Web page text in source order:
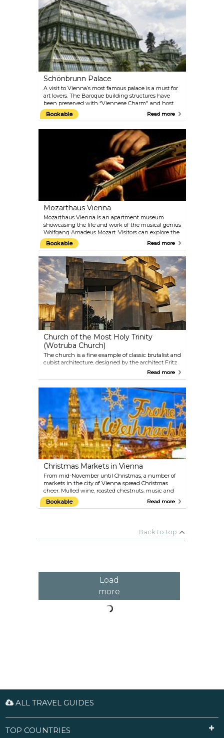
programme on their official website — there are
multiple performances almost every day. Perfect
plan for a date on a rainy day! If you are more
interested in architecture than in music, take part
in the guided tour of the Konzerthaus.
Schönbrunn Palace
A visit to Vienna’s most famous palace is a must for
art lovers. The Baroque building structures have
been preserved with “Viennese Charm" and host
the 1,441 rooms that were once inhabited by the
imperial family. You can still admire 40 of them on
treasures of the Palace Gardens, such as the Palm
House and the oldest zoo in the world, built in 1752
by Emperor Franz I. Naturally, the gardens are best
visited in the warmer months.
Bookable Read more
Mozarthaus Vienna
Mozarthaus Vienna is an apartment museum
showcasing the life and work of the musical genius
Wolfgang Amadeus Mozart. Visitors can explore the
only Vienna apartment of Mozart that has been
preserved and where he composed more music
than anywhere else. Besides the flat, there is a
comprehensive presentation of the times in which
Mozart lived and of his most important works.
Audioguides in different languages are included in
the entrance fee.
Bookable Read more
Church of the Most Holy Trinity
(Wotruba Church)
The church is a fine example of classic brutalist and
cubist architecture, designed by the architect Fritz
Wotruba. 152 concrete blocks have been assembled
to form this unique-looking structure, with
strikingly different as the facade might look, the
inside resembles a familiar church interior.
Read more
Christmas Markets in Vienna
From mid-November until Christmas, a number of
markets in the city of Vienna spread Christmas
cheer. Mulled wine, roasted chestnuts, music and
handcrafted goods sold at the little stalls create a
warm and welcoming atmosphere, despite the at
Dream Christmas Market in front of the City Hall,
the Christmas Village at Belvedere Palace (Prinz-
Bookable Read more
Back to top
Load
more
ALL TRAVEL GUIDES
TOP COUNTRIES